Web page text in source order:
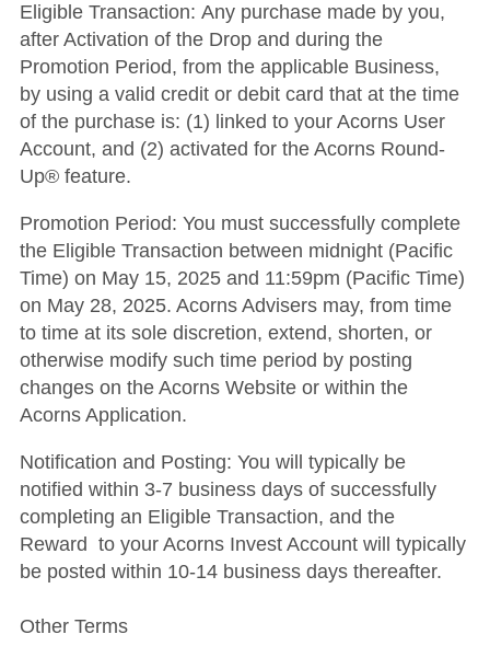
Eligible Transaction: Any purchase made by you,
after Activation of the Drop and during the
Promotion Period, from the applicable Business,
by using a valid credit or debit card that at the time
of the purchase is: (1) linked to your Acorns User
Account, and (2) activated for the Acorns Round-
Up® feature.
Promotion Period: You must successfully complete
the Eligible Transaction between midnight (Pacific
Time) on May 15, 2025 and 11:59pm (Pacific Time)
on May 28, 2025. Acorns Advisers may, from time
to time at its sole discretion, extend, shorten, or
otherwise modify such time period by posting
changes on the Acorns Website or within the
Acorns Application.
Notification and Posting: You will typically be
notified within 3-7 business days of successfully
completing an Eligible Transaction, and the
Reward to your Acorns Invest Account will typically
be posted within 10-14 business days thereafter.
Other Terms